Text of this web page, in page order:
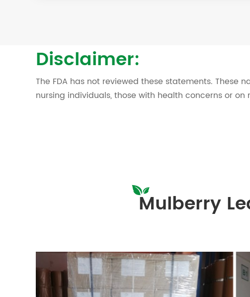
Disclaimer:
The FDA has not reviewed these statements.
nursing individuals, those with health concerns or
Mulberry